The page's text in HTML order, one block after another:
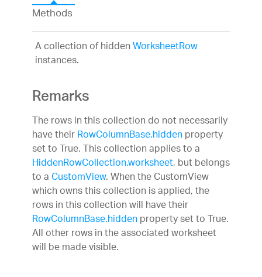
Methods
A collection of hiddenWorksheetRow
instances.
Remarks
The rows in this collection do not necessarily
have theirRowColumnBase.hiddenproperty
set to True. This collection applies to a
HiddenRowCollection.worksheet, but belongs
to aCustomView. When the CustomView
which owns this collection is applied, the
rows in this collection will have their
RowColumnBase.hiddenproperty set to True.
All other rows in the associated worksheet
will be made visible.